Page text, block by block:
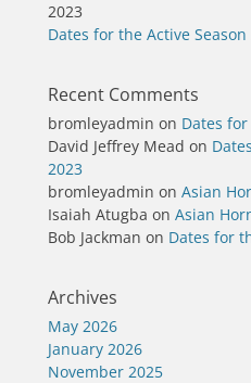
2023
Dates for the Active Season
Recent Comments
bromleyadmin on Dates
David Jeffrey Mead on
2023
bromleyadmin on Asian
Isaiah Atugba on Asian
Bob Jackman on Dates for
Archives
May 2026
January 2026
November 2025